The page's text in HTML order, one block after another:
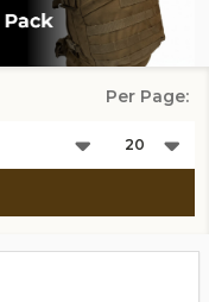
Per Page: